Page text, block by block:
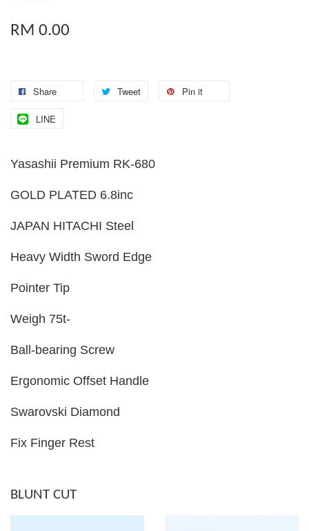
RM 0.00
Share Tweet Pin it
LINE
Yasashii Premium RK-680
GOLD PLATED 6.8inc
JAPAN HITACHI Steel
Heavy Width Sword Edge
Pointer Tip
Weigh 75t-
Ball-bearing Screw
Ergonomic Offset Handle
Swarovski Diamond
Fix Finger Rest
BLUNT CUT